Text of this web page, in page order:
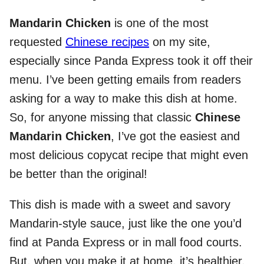
Mandarin Chicken is one of the most
requested Chinese recipes on my site,
especially since Panda Express took it off their
menu. I’ve been getting emails from readers
asking for a way to make this dish at home.
So, for anyone missing that classic Chinese
Mandarin Chicken, I’ve got the easiest and
most delicious copycat recipe that might even
be better than the original!
This dish is made with a sweet and savory
Mandarin-style sauce, just like the one you’d
find at Panda Express or in mall food courts.
But, when you make it at home, it’s healthier,